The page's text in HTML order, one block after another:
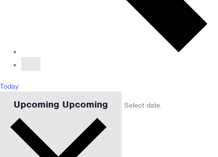
Today
Upcoming Upcoming Select date.